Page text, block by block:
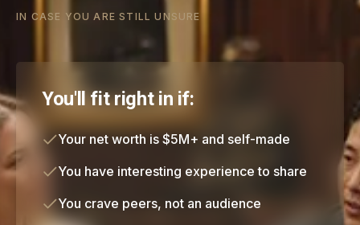
IN CASE YOU ARE STILL UNSURE
You'll fit right in if:
Your net worth is $5M+ and self-made
You have interesting experience to share
You crave peers, not an audience